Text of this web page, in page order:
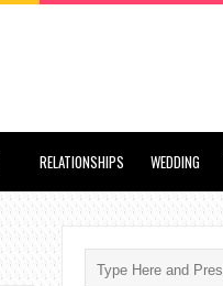
RELATIONSHIPS WEDDING